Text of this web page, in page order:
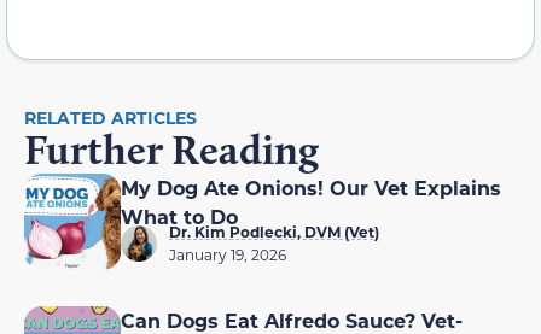
RELATED ARTICLES
Further Reading
My Dog Ate Onions! Our Vet Explains
What to Do
Dr. Kim Podlecki, DVM (Vet)
January 19, 2026
Can Dogs Eat Alfredo Sauce? Vet-